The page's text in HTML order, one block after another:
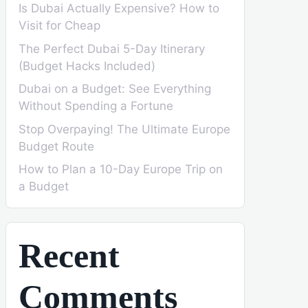
Is Dubai Actually Expensive? How to
Visit for Cheap
The Perfect Dubai 5-Day Itinerary
(Budget Hacks Included)
Dubai on a Budget: See Everything
Without Spending a Fortune
Stop Overpaying! The Ultimate Europe
Budget Route
How to Plan a 10-Day Europe Trip on
a Budget
Recent
Comments